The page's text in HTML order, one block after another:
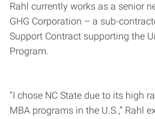
Rahl currently works as a senior
GHG Corporation – a sub-
Support Contract supporting the
Program.
“I chose NC State due to its high
MBA programs in the U.S.,” Rahl